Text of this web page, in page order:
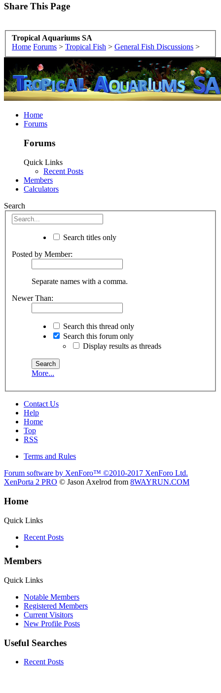
Share This Page
Tropical Aquariums SA
Home Forums > Tropical Fish > General Fish Discussions >
Home
Forums
Forums
Quick Links
Recent Posts
Members
Calculators
Search
Search titles only
Posted by Member:
Separate names with a comma.
Newer Than:
Search this thread only
Search this forum only
Display results as threads
More...
Contact Us
Help
Home
Top
RSS
Terms and Rules
Forum software by XenForo™ ©2010-2017 XenForo Ltd.
XenPorta 2 PRO © Jason Axelrod from 8WAYRUN.COM
Home
Quick Links
Recent Posts
Members
Quick Links
Notable Members
Registered Members
Current Visitors
New Profile Posts
Useful Searches
Recent Posts